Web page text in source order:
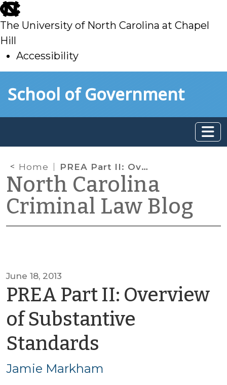
skip
to
main
The University of North Carolina at Chapel
Hill
Accessibility
toSchool of Government
Home PREA Part II: Overview of Substantive Standards
North Carolina
Criminal Law Blog
June 18, 2013
PREA Part II: Overview
of Substantive
Standards
Jamie
Jamie Markham